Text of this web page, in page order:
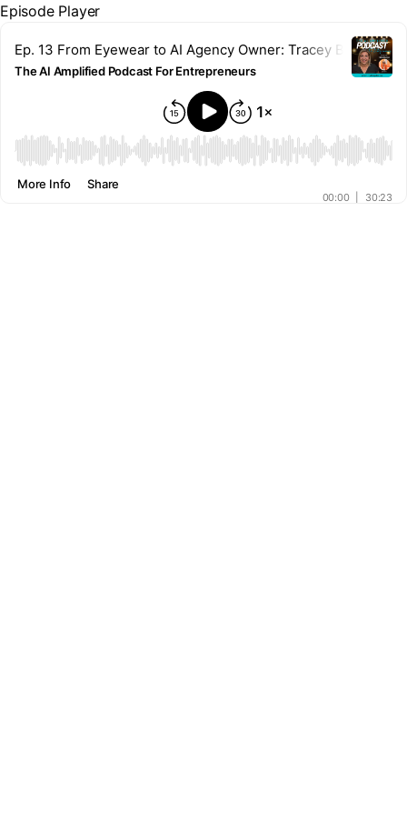
Episode Player
Ep. 13 From Eyewear to AI Agency Owner: Tracey Bauer's
The AI Amplified Podcast For Entrepreneurs
00:00
00:00 30:23
More Info Share